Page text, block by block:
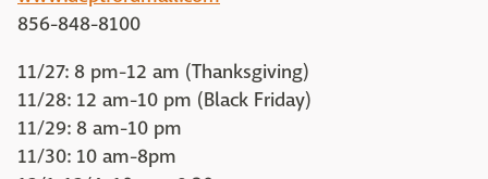
856-848-8100
11/27: 8 pm-12 am (Thanksgiving)
11/28: 12 am-10 pm (Black Friday)
11/29: 8 am-10 pm
11/30: 10 am-8pm